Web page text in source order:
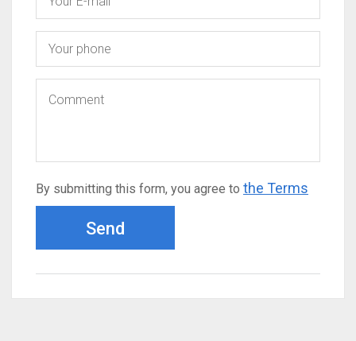
By submitting this form, you agree to the Terms
Send